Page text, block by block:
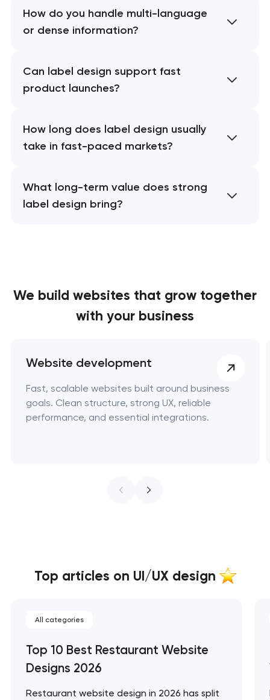
How do you handle multi-language
or dense information?
Can label design support fast
product launches?
How long does label design usually
take in fast-paced markets?
What long-term value does strong
label design bring?
We build websites that grow together
with your business
Website development
Fast, scalable websites built around business
goals. Clean structure, strong UX, reliable
performance, and essential integrations.
Top articles on UI/UX design
All categories
Top 10 Best Restaurant Website
Designs 2026
Restaurant website design in 2026 has split